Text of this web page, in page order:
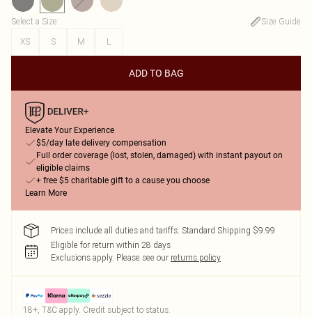
Select a Size:
Size Guide
XS
S M L
ADD TO BAG
Elevate Your Experience
$5/day late delivery compensation
Full order coverage (lost, stolen, damaged) with instant payout on
eligible claims
+ free $5 charitable gift to a cause you choose
Learn More
Prices include all duties and tariffs. Standard Shipping $9.99
Eligible for return within 28 days
Exclusions apply. Please see our returns policy
18+, T&C apply. Credit subject to status.